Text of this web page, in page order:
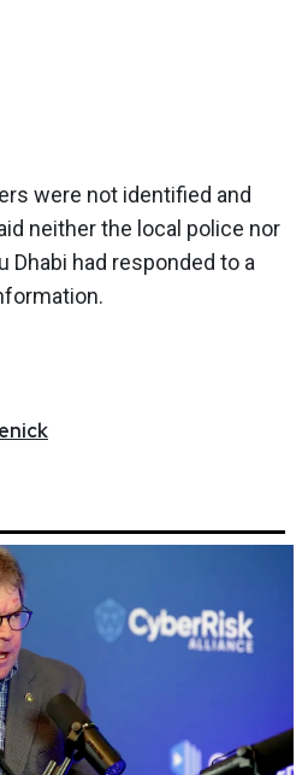
were not identified and
neither the local police nor
Dhabi had responded to a